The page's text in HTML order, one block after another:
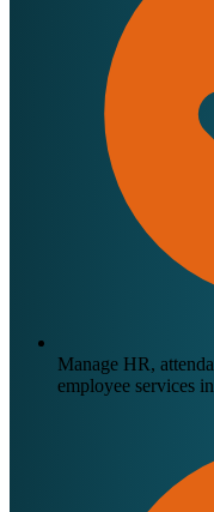
Manage HR,
employee services